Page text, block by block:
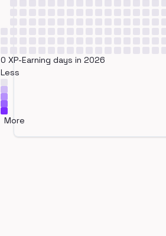
0 XP-Earning days in 2026
Less
More